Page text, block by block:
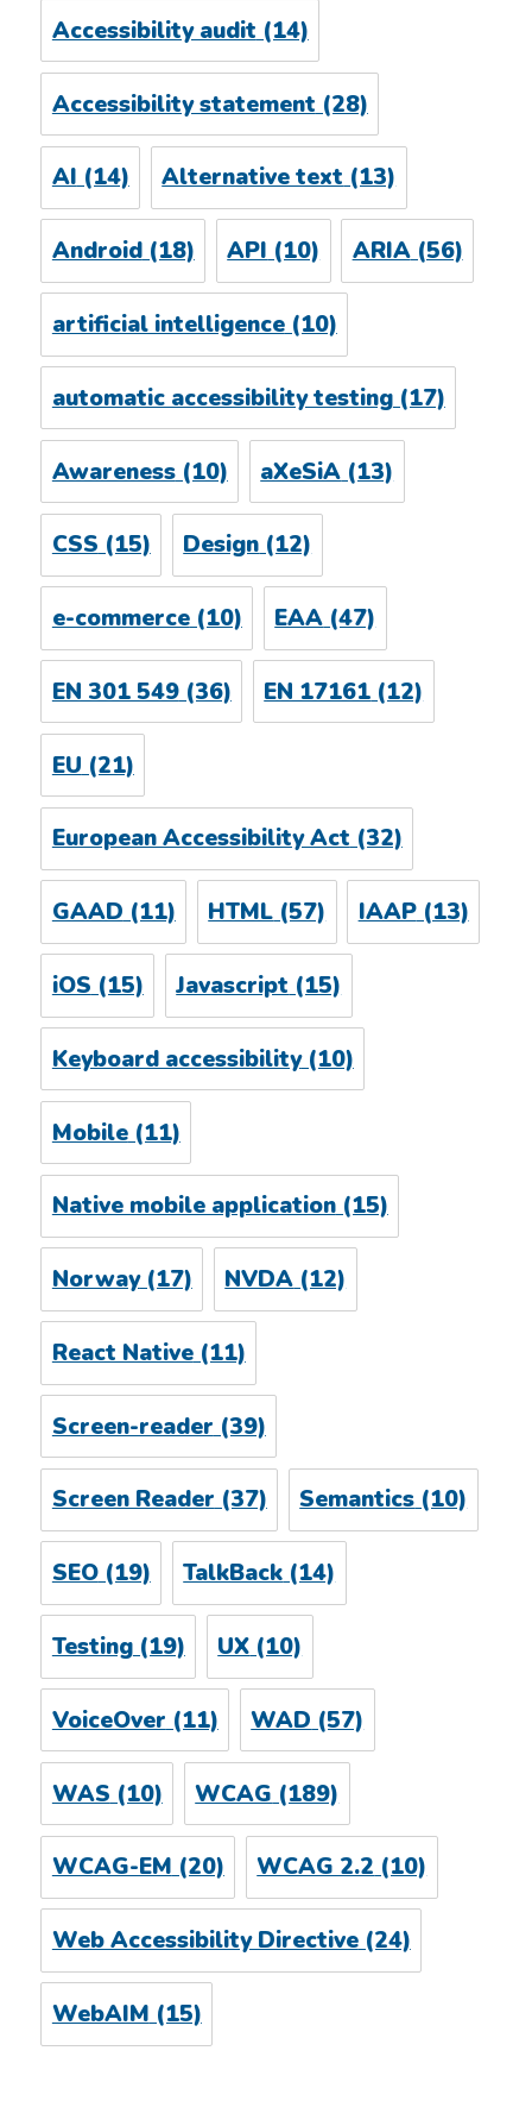
Accessibility audit (14)
Accessibility statement (28)
AI(14) Alternative text(13)
Android(18) API (10) ARIA(56)
artificial intelligence(10)
automatic accessibility testing(17)
Awareness(10) aXeSiA (13)
CSS(15) Design(12)
e-commerce(10) EAA (47)
EN 301 549(36) EN 17161 (12)
EU (21)
European Accessibility Act(32)
GAAD(11) HTML(57) IAAP(13)
iOS (15) Javascript (15)
Keyboard accessibility(10)
Mobile(11)
Native mobile application(15)
Norway(17) NVDA (12)
React Native(11)
Screen-reader (39)
Screen Reader(37) Semantics(10)
SEO(19) TalkBack(14)
Testing(19) UX (10)
VoiceOver (11) WAD (57)
WAS (10) WCAG (189)
WCAG-EM(20) WCAG 2.2(10)
Web Accessibility Directive(24)
WebAIM (15)